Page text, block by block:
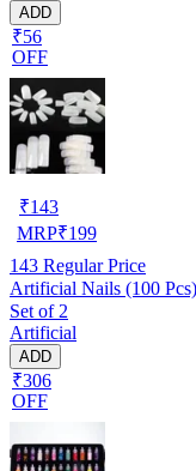
ADD
₹56
OFF
₹143
MRP₹199
143 Regular Price
Artificial Nails (100
Set of 2
Artificial
ADD
₹306
OFF